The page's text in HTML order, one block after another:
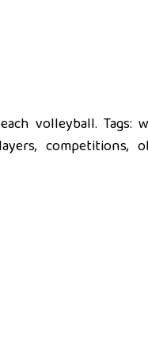
volleyball. Tags:
competitions,